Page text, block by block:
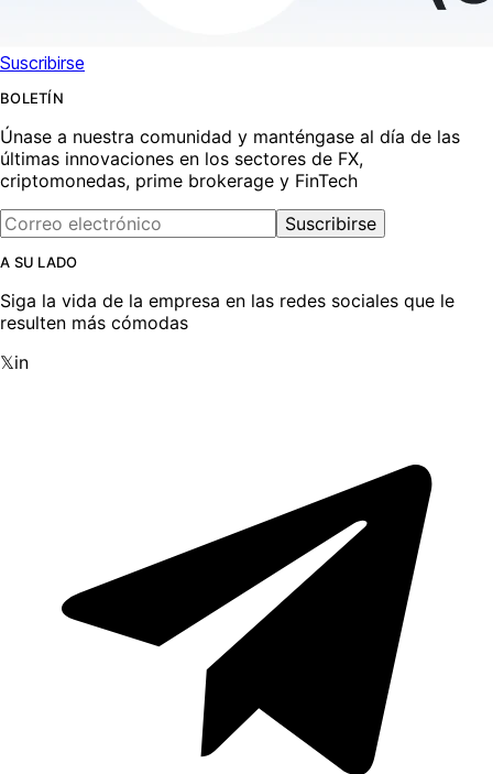
Suscribirse
BOLETÍN
Únase a nuestra comunidad y manténgase al día de las
últimas innovaciones en los sectores de FX,
criptomonedas, prime brokerage y FinTech
Suscribirse
A SU LADO
Siga la vida de la empresa en las redes sociales que le
resulten más cómodas
𝕏in